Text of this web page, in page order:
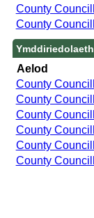
County
County
Aelod
County
County
County
County
County
County